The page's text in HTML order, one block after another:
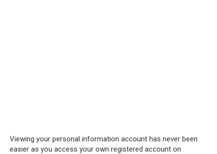
Viewing your personal information account has never been
easier as you access your own registered account on